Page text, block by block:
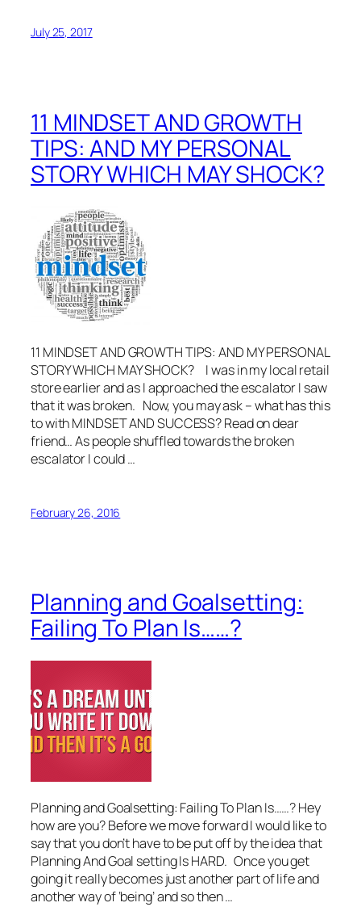
July 25, 2017
11 MINDSET AND GROWTH
TIPS: AND MY PERSONAL
STORY WHICH MAY SHOCK?
11 MINDSET AND GROWTH TIPS: AND MY PERSONAL
STORY WHICH MAY SHOCK? I was in my local retail
store earlier and as I approached the escalator I saw
that it was broken. Now, you may ask – what has this
to with MINDSET AND SUCCESS? Read on dear
friend… As people shuffled towards the broken
escalator I could …
February 26, 2016
Planning and Goalsetting:
Failing To Plan Is……?
Planning and Goalsetting: Failing To Plan Is……? Hey
how are you? Before we move forward I would like to
say that you don’t have to be put off by the idea that
Planning And Goal setting Is HARD. Once you get
going it really becomes just another part of life and
another way of ‘being’ and so then …